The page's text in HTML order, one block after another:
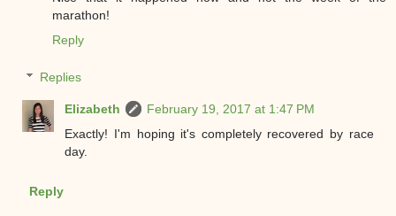
marathon!
Reply
Replies
Elizabeth
February 19, 2017 at 1:47 PM
Exactly! I'm hoping it's completely recovered by race
day.
Reply